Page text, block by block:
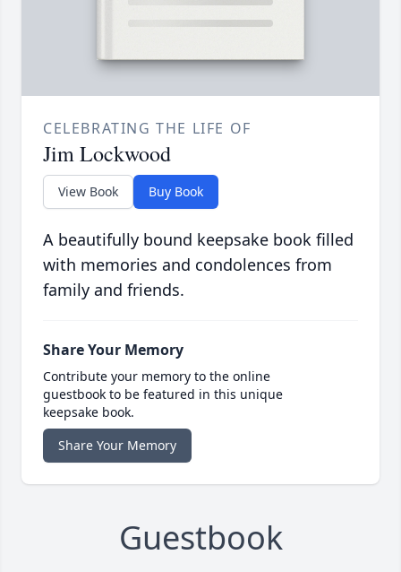
CELEBRATING THE LIFE OF
Jim Lockwood
View Book Buy Book
A beautifully bound keepsake book filled
with memories and condolences from
family and friends.
Share Your Memory
Contribute your memory to the online
guestbook to be featured in this unique
keepsake book.
Share Your Memory
Guestbook